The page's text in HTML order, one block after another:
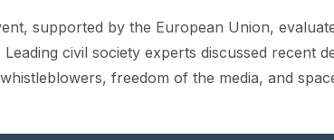
supported by the European Union,
civil society experts discussed
freedom of the media, and